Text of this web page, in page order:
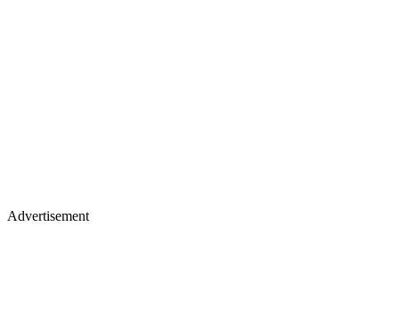
Advertisement